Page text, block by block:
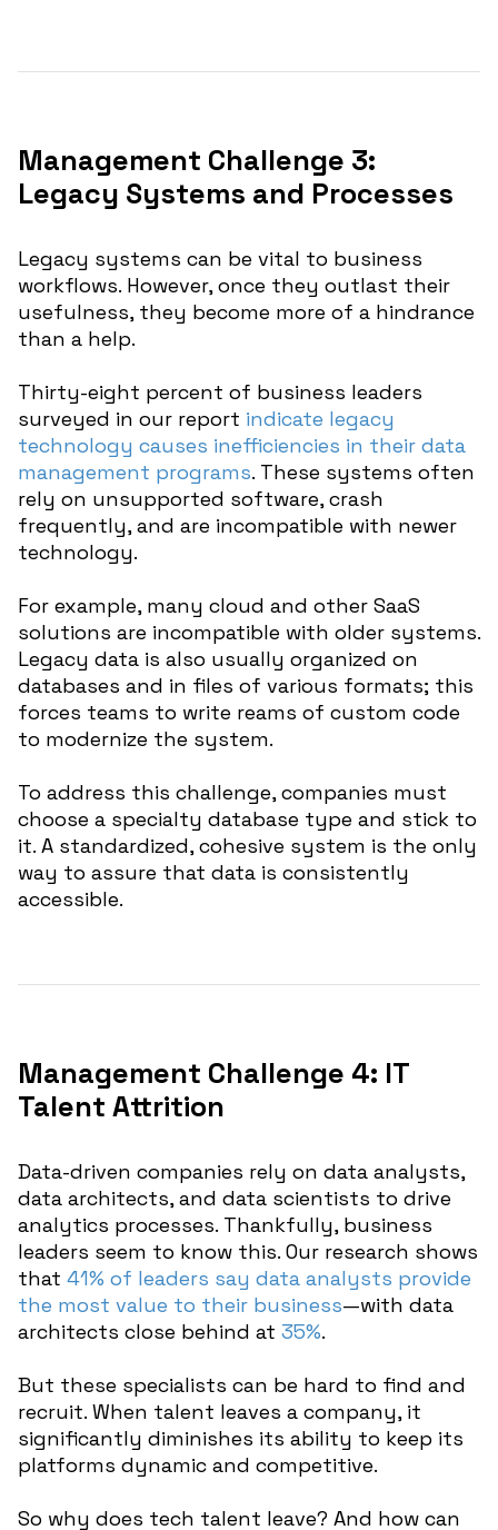
Management Challenge 3:
Legacy Systems and Processes
Legacy systems can be vital to business
workflows. However, once they outlast their
usefulness, they become more of a hindrance
than a help.
Thirty-eight percent of business leaders
surveyed in our report indicate legacy
technology causes inefficiencies in their data
management programs. These systems often
rely on unsupported software, crash
frequently, and are incompatible with newer
technology.
For example, many cloud and other SaaS
solutions are incompatible with older systems.
Legacy data is also usually organized on
databases and in files of various formats; this
forces teams to write reams of custom code
to modernize the system.
To address this challenge, companies must
choose a specialty database type and stick to
it. A standardized, cohesive system is the only
way to assure that data is consistently
accessible.
Management Challenge 4: IT
Talent Attrition
Data-driven companies rely on data analysts,
data architects, and data scientists to drive
analytics processes. Thankfully, business
leaders seem to know this. Our research shows
that 41% of leaders say data analysts provide
the most value to their business—with data
architects close behind at 35%.
But these specialists can be hard to find and
recruit. When talent leaves a company, it
significantly diminishes its ability to keep its
platforms dynamic and competitive.
So why does tech talent leave? And how can